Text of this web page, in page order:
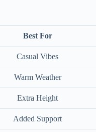
Best For
Casual Vibes
Warm Weather
Extra Height
Added Support